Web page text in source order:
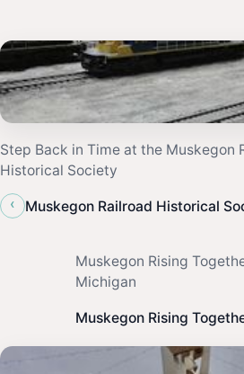
Step Back in Time at the Muskegon
Historical Society
‹
Muskegon Railroad Historical
Muskegon Rising
Michigan
Muskegon Rising